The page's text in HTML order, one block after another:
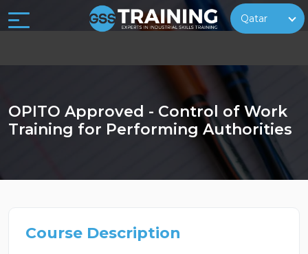
Qatar
OPITO Approved - Control of Work
Training for Performing Authorities
Course Description